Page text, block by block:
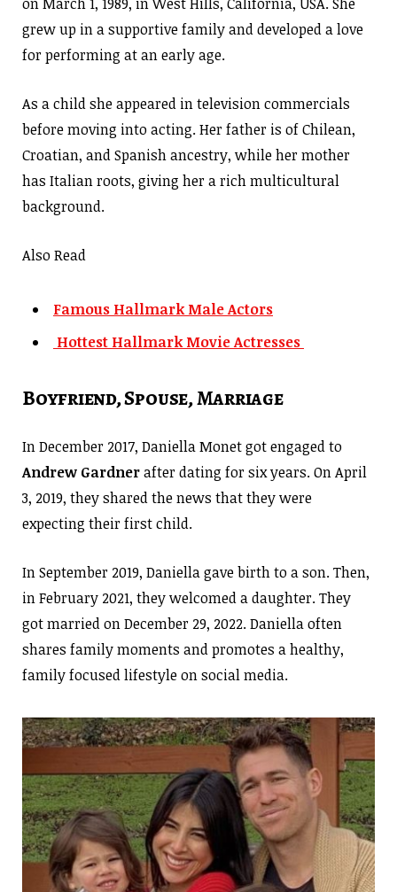
grew up in a supportive family and developed a love
for performing at an early age.
As a child she appeared in television commercials
before moving into acting. Her father is of Chilean,
Croatian, and Spanish ancestry, while her mother
has Italian roots, giving her a rich multicultural
background.
Also Read
Famous Hallmark Male Actors
Hottest Hallmark Movie Actresses
Boyfriend, Spouse, Marriage
In December 2017, Daniella Monet got engaged to
Andrew Gardnerafter dating for six years. On April
3, 2019, they shared the news that they were
expecting their first child.
In September 2019, Daniella gave birth to a son. Then,
in February 2021, they welcomed a daughter. They
got married on December 29, 2022. Daniella often
shares family moments and promotes a healthy,
family focused lifestyle on social media.